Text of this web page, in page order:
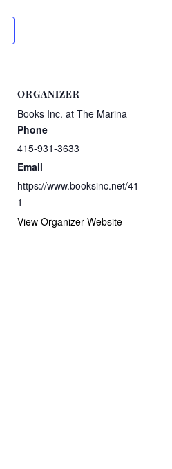
ORGANIZER
Books Inc. at The Marina
Phone
415-931-3633
Email
https://www.booksinc.net/41
1
View Organizer Website